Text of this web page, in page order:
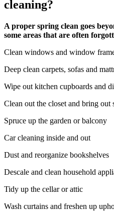
cleaning?
A proper spring clean goes
some areas that are often
Clean windows and window
Deep clean carpets, sofas and
Wipe out kitchen cupboards and
Clean out the closet and bring out
Spruce up the garden or balcony
Car cleaning inside and out
Dust and reorganize bookshelves
Descale and clean household
Tidy up the cellar or attic
Wash curtains and freshen up